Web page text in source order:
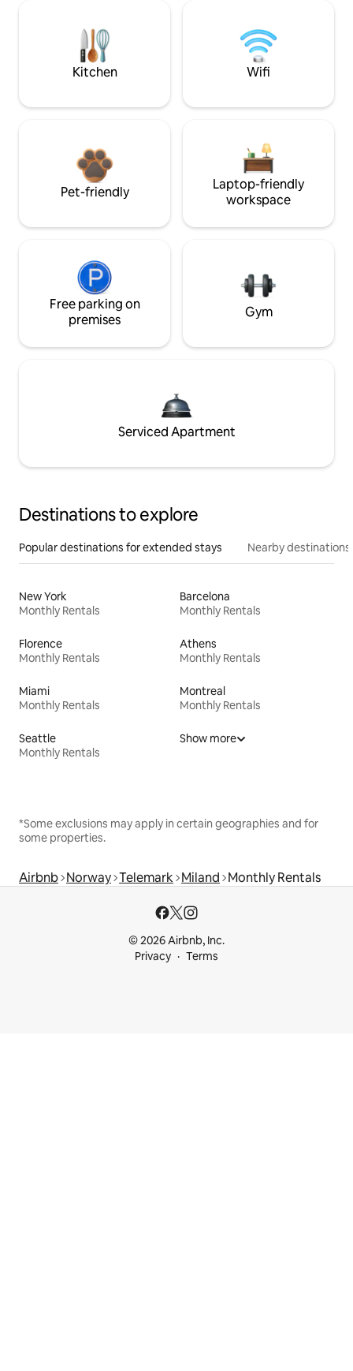
Kitchen Wifi
Pet-friendly
Laptop-friendly
workspace
Free parking on
premises
Gym
Serviced Apartment
Destinations to explore
Popular destinations for extended stays Nearby destinations
New York
Monthly Rentals
Barcelona
Monthly Rentals
Florence
Monthly Rentals
Athens
Monthly Rentals
Miami
Monthly Rentals
Montreal
Monthly Rentals
Seattle
Monthly Rentals
Show more
*Some exclusions may apply in certain geographies and for
some properties.
Airbnb Norway Telemark Miland Monthly Rentals
© 2026 Airbnb, Inc.
Privacy
Terms